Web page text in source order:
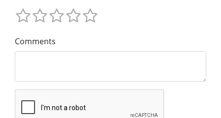
Comments